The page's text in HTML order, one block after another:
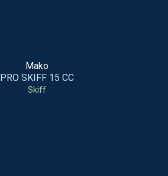
Mako
PRO SKIFF 15 CC
Skiff